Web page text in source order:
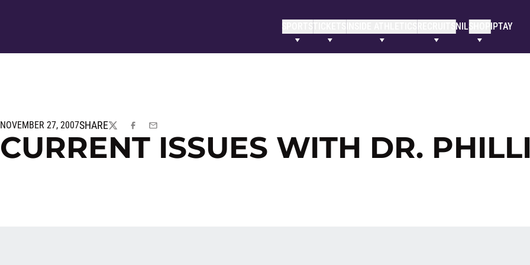
SPORTSTICKETS NILSHOP IPTAY
NOVEMBER 27, 2007SHARE
TWITTERFACEBOOK
EMAIL
CURRENT ISSUES WITH DR.